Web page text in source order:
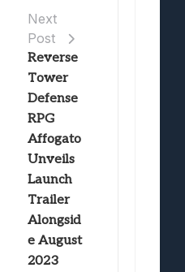
Next
Post
Reverse
Tower
Defense
RPG
Affogato
Unveils
Launch
Trailer
Alongsid
e August
2023